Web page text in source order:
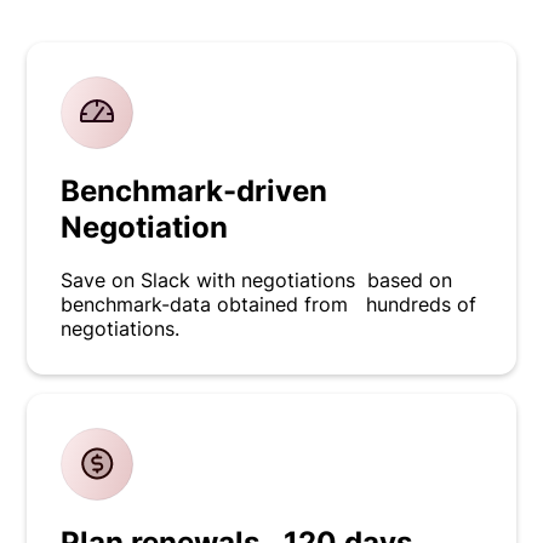
Benchmark-driven
Negotiation
Save on Slack with negotiations based on
benchmark-data obtained from hundreds of
negotiations.